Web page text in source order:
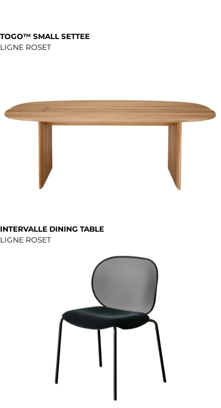
TOGO™ SMALL SETTEE
LIGNE ROSET
INTERVALLE DINING TABLE
LIGNE ROSET